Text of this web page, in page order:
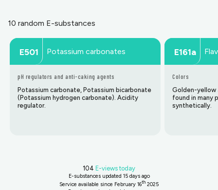
10 random E-substances
E501 Potassium carbonates
pH regulators and anti-caking agents
Potassium carbonate, Potassium bicarbonate
(Potassium hydrogen carbonate). Acidity
regulator.
E161a
Colors
Golden-yellow
found in many
synthetically.
104 E-views today
E-substances updated 15 days ago
Service available since February 16th 2025